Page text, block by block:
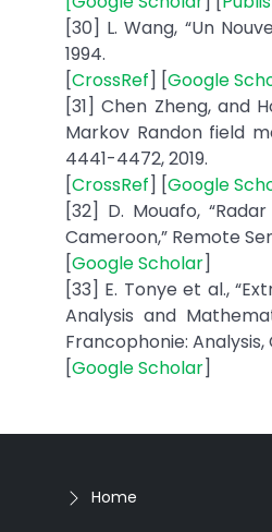
[30] L. Wang, “Un
1994.
[CrossRef] [Google
[31] Chen Zheng, and
Markov Randon field
4441-4472, 2019.
[CrossRef] [Google
[32] D. Mouafo,
Cameroon,” Remote
[Google Scholar]
[33] E. Tonye et al.,
Analysis and
Francophonie: Analysis,
[Google Scholar]
Home